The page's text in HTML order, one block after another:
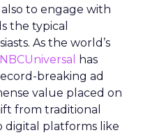
to engage with
the typical
As the world’s
NBCUniversal
has
breaking ad
value placed on
from traditional
digital platforms like